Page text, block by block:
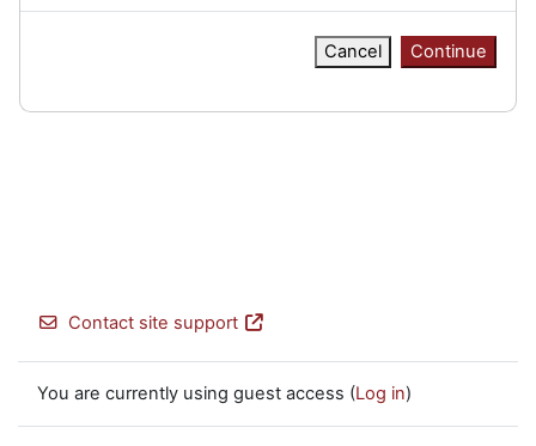
Cancel Continue
Contact site support
You are currently using guest access (Log in)